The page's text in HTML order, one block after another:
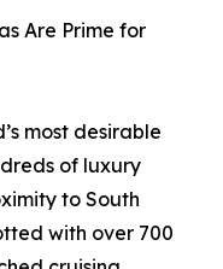
Are Prime for
most desirable
of luxury
to South
with over 700